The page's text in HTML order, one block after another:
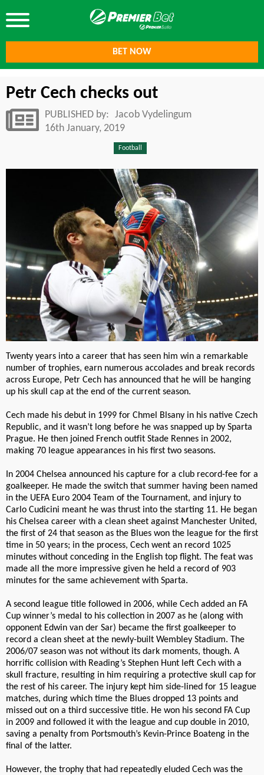
BET NOW
Petr Cech checks out
PUBLISHED by: Jacob Vydelingum
16th January, 2019
Football
Twenty years into a career that has seen him win a remarkable
number of trophies, earn numerous accolades and break records
across Europe, Petr Cech has announced that he will be hanging
up his skull cap at the end of the current season.
Cech made his debut in 1999 for Chmel Blsany in his native Czech
Republic, and it wasn’t long before he was snapped up by Sparta
Prague. He then joined French outfit Stade Rennes in 2002,
making 70 league appearances in his first two seasons.
In 2004 Chelsea announced his capture for a club record-fee for a
goalkeeper. He made the switch that summer having been named
in the UEFA Euro 2004 Team of the Tournament, and injury to
Carlo Cudicini meant he was thrust into the starting 11. He began
his Chelsea career with a clean sheet against Manchester United,
the first of 24 that season as the Blues won the league for the first
time in 50 years; in the process, Cech went an record 1025
minutes without conceding in the English top flight. The feat was
made all the more impressive given he held a record of 903
minutes for the same achievement with Sparta.
A second league title followed in 2006, while Cech added an FA
Cup winner’s medal to his collection in 2007 as he (along with
opponent Edwin van der Sar) became the first goalkeeper to
record a clean sheet at the newly-built Wembley Stadium. The
2006/07 season was not without its dark moments, though. A
horrific collision with Reading’s Stephen Hunt left Cech with a
skull fracture, resulting in him requiring a protective skull cap for
the rest of his career. The injury kept him side-lined for 15 league
matches, during which time the Blues dropped 13 points and
missed out on a third successive title. He won his second FA Cup
in 2009 and followed it with the league and cup double in 2010,
saving a penalty from Portsmouth’s Kevin-Prince Boateng in the
final of the latter.
However, the trophy that had repeatedly eluded Cech was the